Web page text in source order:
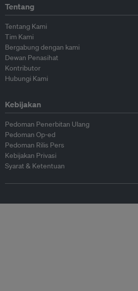
Tentang
Tentang Kami
Tim Kami
Bergabung dengan kami
Dewan Penasihat
Kontributor
Hubungi Kami
Kebijakan
Pedoman Penerbitan Ulang
Pedoman Op-ed
Pedoman Rilis Pers
Kebijakan Privasi
Syarat & Ketentuan